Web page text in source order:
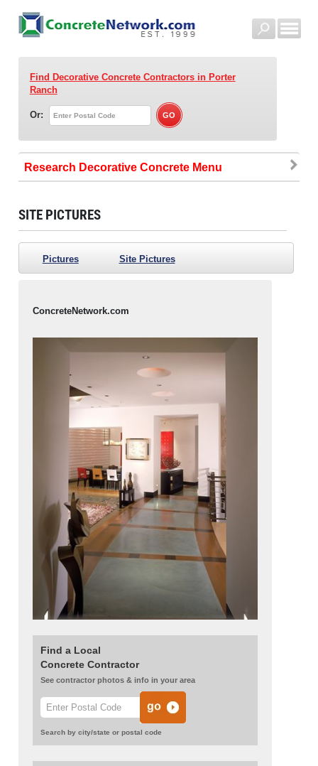
Find Decorative Concrete Contractorsin Porter
Ranch
Or:
Research Decorative Concrete
SITE PICTURES
Pictures Site Pictures
ConcreteNetwork.com
Find a Local
Concrete Contractor
See contractor photos & info in your area
Search by city/state or postal code